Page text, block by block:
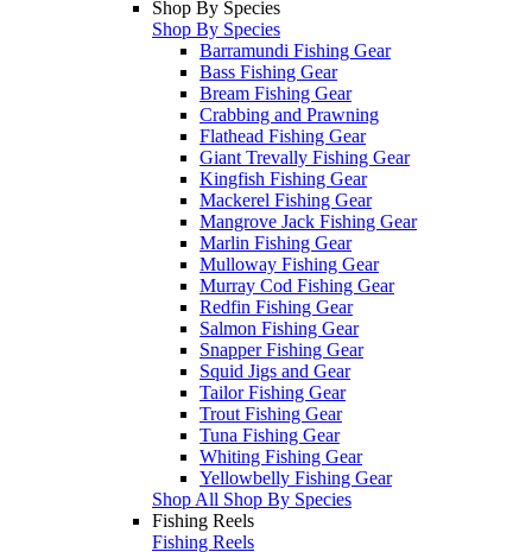
Shop By Species
Shop By Species
Barramundi Fishing Gear
Bass Fishing Gear
Bream Fishing Gear
Crabbing and Prawning
Flathead Fishing Gear
Giant Trevally Fishing Gear
Kingfish Fishing Gear
Mackerel Fishing Gear
Mangrove Jack Fishing Gear
Marlin Fishing Gear
Mulloway Fishing Gear
Murray Cod Fishing Gear
Redfin Fishing Gear
Salmon Fishing Gear
Snapper Fishing Gear
Squid Jigs and Gear
Tailor Fishing Gear
Trout Fishing Gear
Tuna Fishing Gear
Whiting Fishing Gear
Yellowbelly Fishing Gear
Shop All Shop By Species
Fishing Reels
Fishing Reels